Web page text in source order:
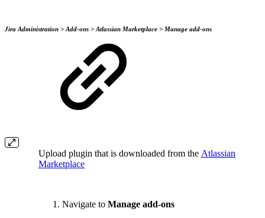
Jira Administration > Add-ons > Atlassian Marketplace > Manage add-ons
Upload plugin that is downloaded from the Atlassian
Marketplace
Navigate to Manage add-ons